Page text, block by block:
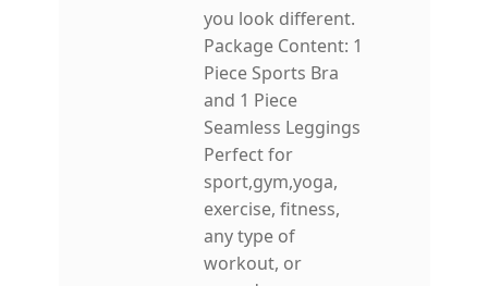
you look different.
Package Content: 1
Piece Sports Bra
and 1 Piece
Seamless Leggings
Perfect for
sport,gym,yoga,
exercise, fitness,
any type of
workout, or